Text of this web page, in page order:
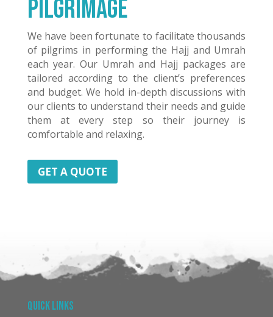
Pilgrimage
We have been fortunate to facilitate thousands
of pilgrims in performing the Hajj and Umrah
each year. Our Umrah and Hajj packages are
tailored according to the client’s preferences
and budget. We hold in-depth discussions with
our clients to understand their needs and guide
them at every step so their journey is
comfortable and relaxing.
GET A QUOTE
Quick Links